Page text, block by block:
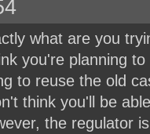
what are you
you're planning
to reuse the old
think you'll be
the regulator